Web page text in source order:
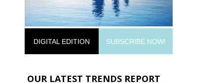
DIGITAL EDITION SUBSCRIBE NOW!
OUR LATEST TRENDS REPORT